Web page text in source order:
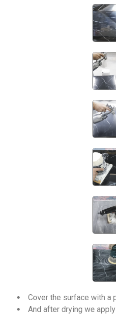
Cover the surface with a
And after drying we